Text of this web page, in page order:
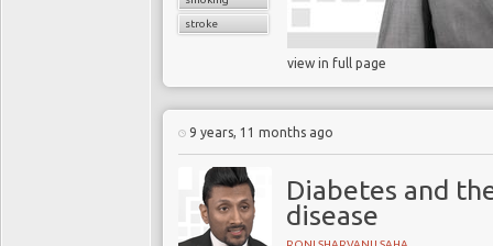
Increasing numbers
glycaemic
risk of
adequateglycaemic
England Journal of
glucose control
stroke
view in full page
9 years, 11 months ago
Diabetes and
disease